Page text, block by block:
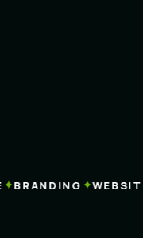
✦WEBSITES